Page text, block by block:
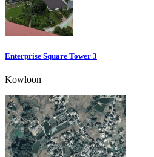
Enterprise Square Tower 3
Kowloon